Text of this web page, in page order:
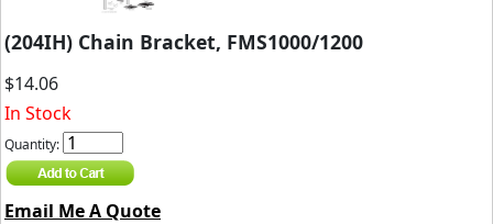
(204IH) Chain Bracket, FMS1000/1200
$14.06
In Stock
Quantity:
Email Me A Quote